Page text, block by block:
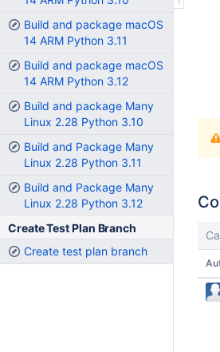
Build and package macOS
14 ARM Python 3.11
Build and package macOS
14 ARM Python 3.12
Build and package Many
Linux 2.28 Python 3.10
Build and Package Many
Linux 2.28 Python 3.11
Build and Package Many
Linux 2.28 Python 3.12
Create Test Plan Branch
Create test plan branch